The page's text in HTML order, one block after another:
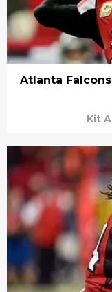
Atlanta
Kit